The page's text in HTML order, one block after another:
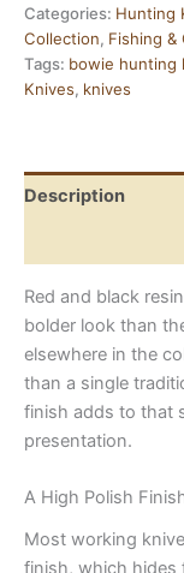
J2
Steel,
Bull
Horn
quantity
Categories: Hunting
Collection, Fishing &
Tags: bowie hunting
Knives, knives
Description
Red and black
bolder look than
elsewhere in the
than a single
finish adds to that
presentation.
A High Polish
Most working
finish, which hides